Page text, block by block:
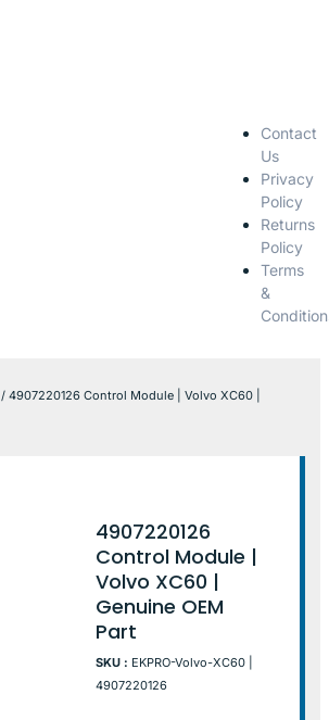
Contact
Us
Privacy
Policy
Returns
Policy
Terms
&
/ 4907220126 Control Module | Volvo XC60 |
4907220126
Control Module |
Volvo XC60 |
Genuine OEM
Part
SKU : EKPRO-Volvo-XC60 |
4907220126